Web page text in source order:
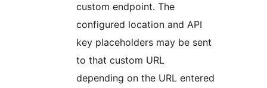
custom endpoint. The
configured location and API
key placeholders may be sent
to that custom URL
depending on the URL entered